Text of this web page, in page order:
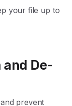
your file up to
De-
prevent